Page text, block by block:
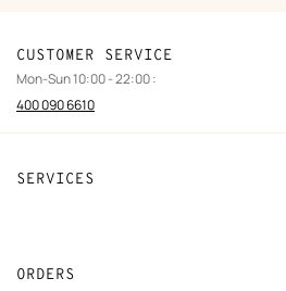
SERVICES
ORDERS
CUSTOMER SERVICE
Mon-Sun 10:00 - 22:00 :
400 090 6610